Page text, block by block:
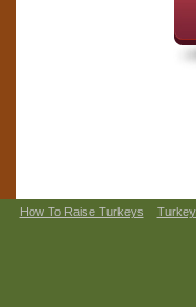
How To Raise Turkeys